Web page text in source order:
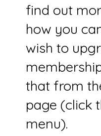
find out
how you
wish to
that from
page (click
menu).